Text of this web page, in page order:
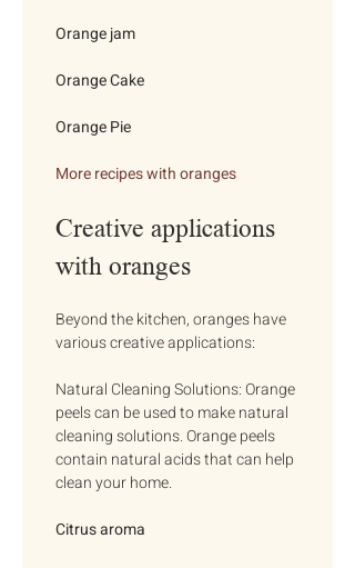
Orange jam
Orange Cake
Orange Pie
More recipes with oranges
Creative applications
with oranges
Beyond the kitchen, oranges have
various creative applications:
Natural Cleaning Solutions: Orange
peels can be used to make natural
cleaning solutions. Orange peels
contain natural acids that can help
clean your home.
Citrus aroma